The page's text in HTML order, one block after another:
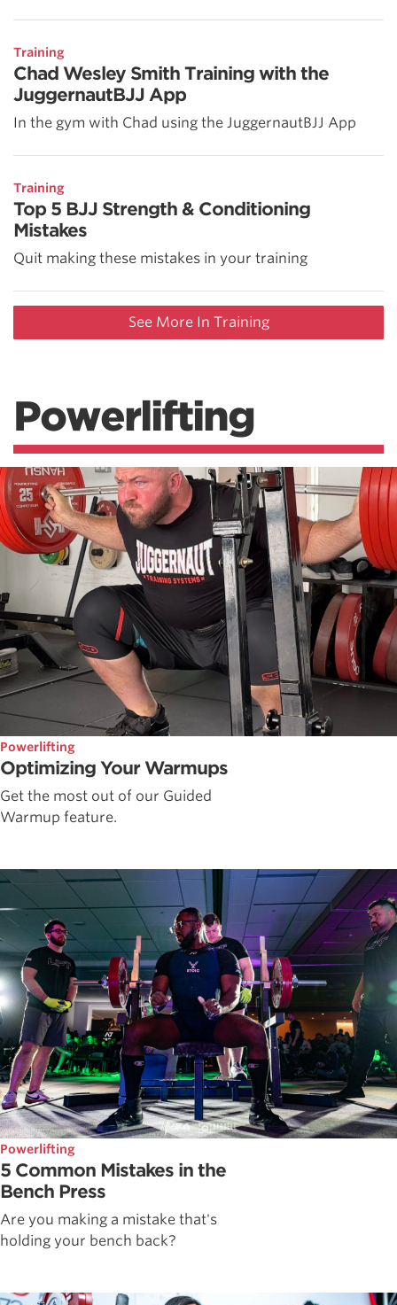
Training
Chad Wesley Smith Training with the
JuggernautBJJ App
In the gym with Chad using the JuggernautBJJ App
Training
Top 5 BJJ Strength & Conditioning
Mistakes
Quit making these mistakes in your training
See More In Training
Powerlifting
Powerlifting
Optimizing Your Warmups
Get the most out of our Guided
Warmup feature.
Powerlifting
5 Common Mistakes in the
Bench Press
Are you making a mistake that's
holding your bench back?